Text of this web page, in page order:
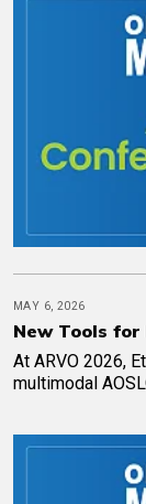
MAY 6, 2026
New Tools
At ARVO 2026,
multimodal